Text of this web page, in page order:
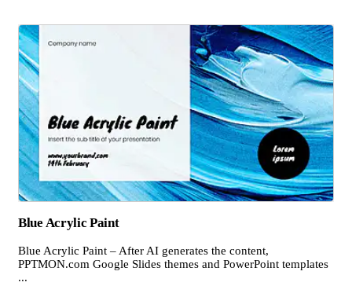
Blue Acrylic Paint
Blue Acrylic Paint – After AI generates the content,
PPTMON.com Google Slides themes and PowerPoint templates
...